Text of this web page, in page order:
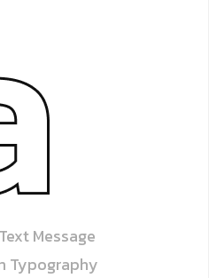
Message
Typography